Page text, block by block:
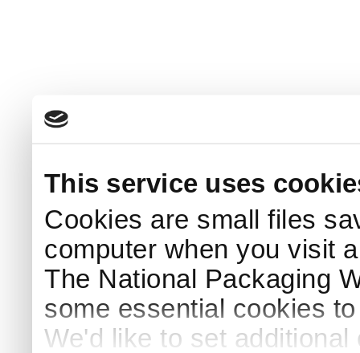
This service uses
Cookies are small files
computer when you visit
The National Packaging
some essential cookies
We'd like to set